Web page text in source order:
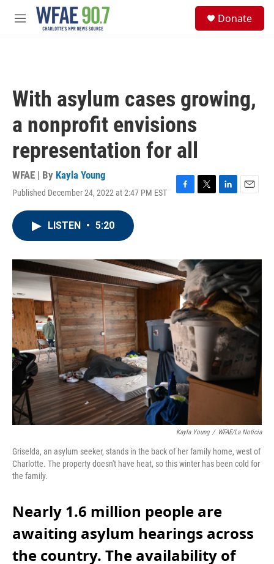
Skip to main content
M
Donate
With asylum cases growing,
a nonprofit envisions
representation for all
WFAE | By Kayla Young
Published December 24, 2022 at 2:47 PM EST
F
o
k
T
r
L
I
n
E
LISTEN • 5:20
Kayla Young / WFAE/La Noticia
Griselda, an asylum seeker, stands in the back of her family home, west of
Charlotte. The property doesn't have heat, so this winter has been cold for
the family.
Nearly 1.6 million people are
awaiting asylum hearings across
the country. The availability of